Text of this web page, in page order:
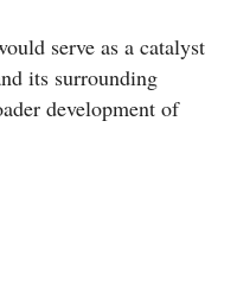
serve as a catalyst
its surrounding
development of